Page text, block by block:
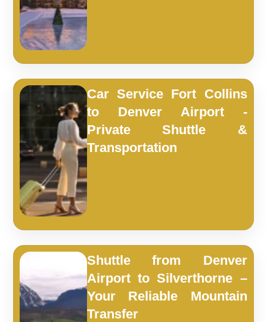
Car Service Fort Collins
to Denver Airport -
Private Shuttle &
Transportation
Shuttle from Denver
Airport to Silverthorne –
Your Reliable Mountain
Transfer